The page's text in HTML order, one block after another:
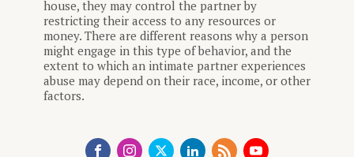
house, they may control the partner by
restricting their access to any resources or
money. There are different reasons why a person
might engage in this type of behavior, and the
extent to which an intimate partner experiences
abuse may depend on their race, income, or other
factors.